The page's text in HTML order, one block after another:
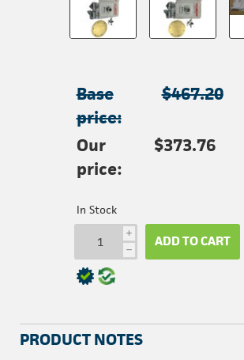
Base
price:
$467.20
Our
price:
$373.76
In Stock
i
h ADD TO CART
PRODUCT NOTES